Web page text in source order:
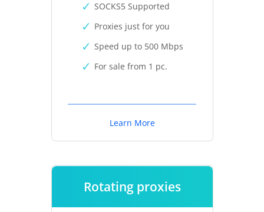
SOCKS5 Supported
Proxies just for you
Speed up to 500 Mbps
For sale from 1 pc.
Learn More
Rotating proxies